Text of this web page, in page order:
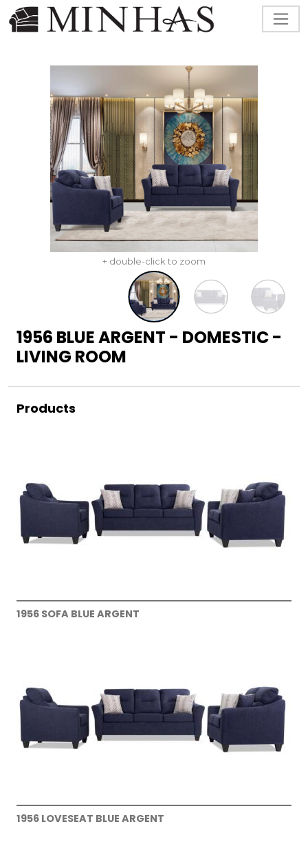
+ double-click to zoom
1956 BLUE ARGENT - DOMESTIC -
LIVING ROOM
Products
1956 SOFA BLUE ARGENT
1956 LOVESEAT BLUE ARGENT